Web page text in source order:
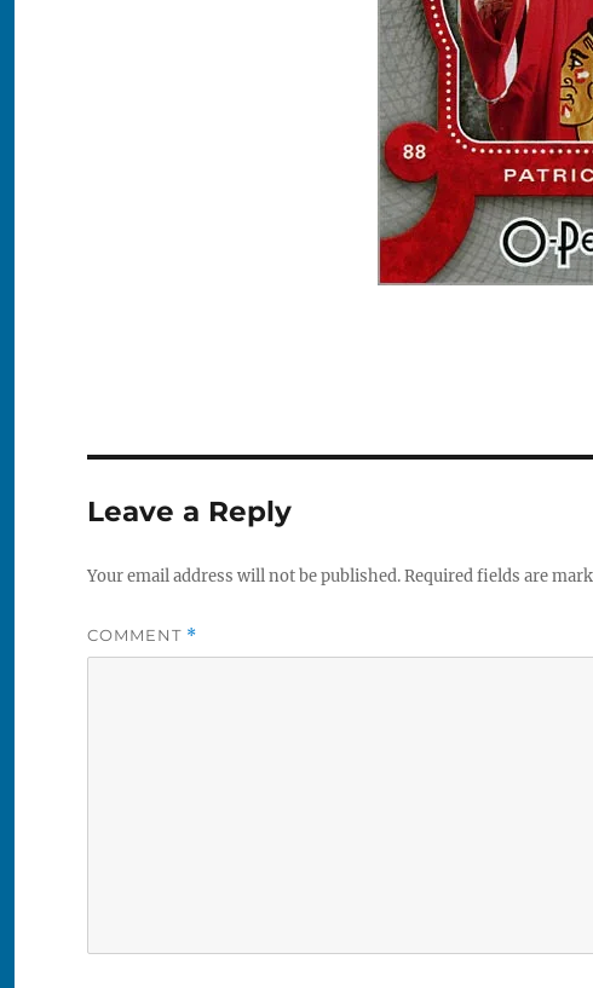
Leave a Reply
Your email address will not be published.Required fields are
COMMENT *